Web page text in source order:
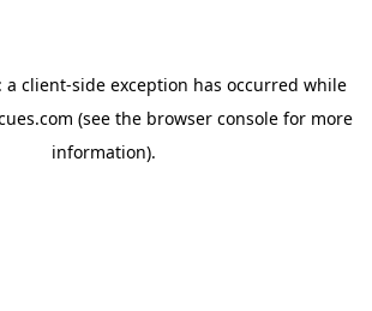
a client-side exception has occurred while
(see the browser console for more
information).